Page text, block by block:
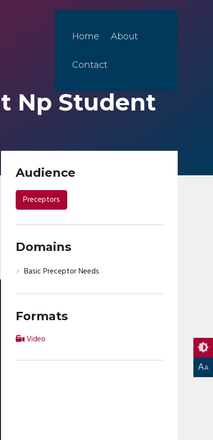
AA
Home About
Contact
Np Student
Audience
Preceptors
Domains
Basic Preceptor Needs
Formats
Video